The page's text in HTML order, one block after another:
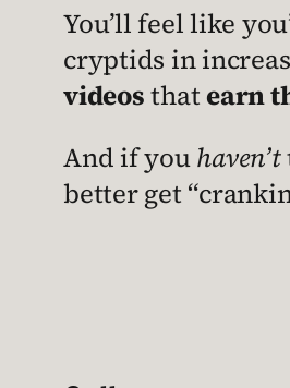
You’ll feel like
cryptids in
videosthatearn
And if youhaven’t
better get